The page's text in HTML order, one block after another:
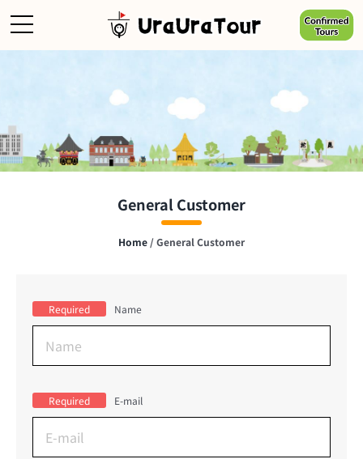
General Customer
Home /General Customer
Required Name
Required E-mail